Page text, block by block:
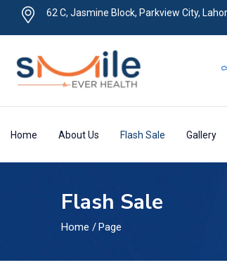
62 C, Jasmine Block, Parkview City,
Home About Us Flash Sale Gallery
Flash Sale
Home /Page